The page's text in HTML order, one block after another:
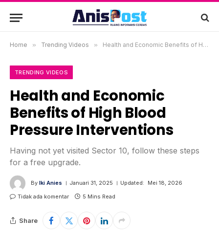
Home » Trending Videos » Health and Economic Benefits of High Blood Pressure Interventions
TRENDING VIDEOS
Health and Economic
Benefits of High Blood
Pressure Interventions
Having not yet visited Sector 10, follow these steps
for a free upgrade.
By Iki Anies Januari 31, 2025 Updated:
Mei 18, 2026
Tidak ada komentar
5 Mins Read
Share